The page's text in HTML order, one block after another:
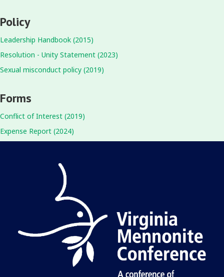
Policy
Leadership Handbook (2015)
Resolution - Unity Statement (2023)
Sexual misconduct policy (2019)
Forms
Conflict of Interest (2019)
Expense Report (2024)